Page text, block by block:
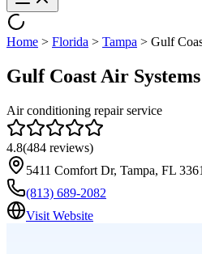
Home > Florida > Tampa > Gulf
Gulf Coast Air Systems
Air conditioning repair service
4.8(484 reviews)
5411 Comfort Dr, Tampa, FL
(813) 689-2082
Visit Website